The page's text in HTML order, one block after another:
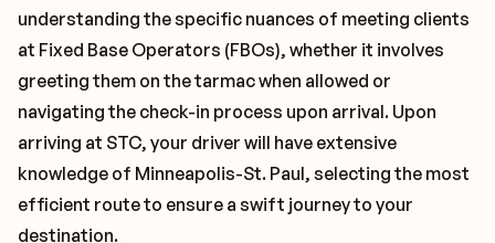
understanding the specific nuances of meeting clients
at Fixed Base Operators (FBOs), whether it involves
greeting them on the tarmac when allowed or
navigating the check-in process upon arrival. Upon
arriving at STC, your driver will have extensive
knowledge of Minneapolis-St. Paul, selecting the most
efficient route to ensure a swift journey to your
destination.